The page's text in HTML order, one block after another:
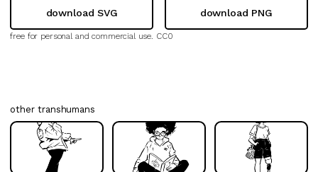
download SVG download PNG
free for personal and commercial use. CC0
other transhumans